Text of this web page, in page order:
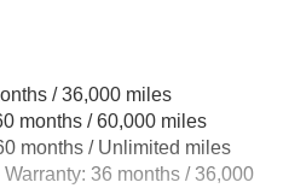
/ 36,000 miles
months / 60,000 miles
months / Unlimited miles
36 months / 36,000